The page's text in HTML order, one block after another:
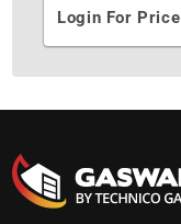
Login For Price